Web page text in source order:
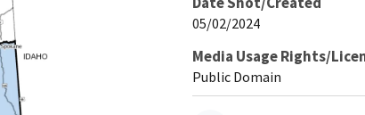
05/02/2024
Media Usage Rights/
Public Domain